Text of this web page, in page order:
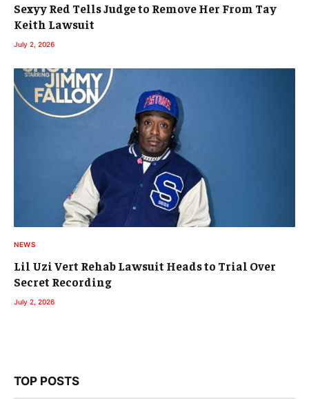
Sexyy Red Tells Judge to Remove Her From Tay
Keith Lawsuit
July 2, 2026
NEWS
Lil Uzi Vert Rehab Lawsuit Heads to Trial Over
Secret Recording
July 2, 2026
TOP POSTS